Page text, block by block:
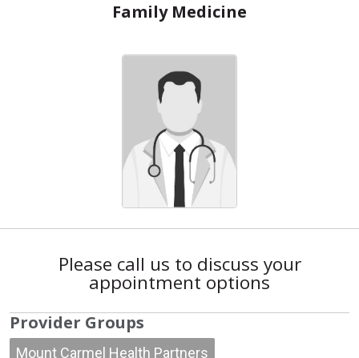
Family Medicine
Please call us to discuss your
appointment options
Provider Groups
Mount Carmel Health Partners